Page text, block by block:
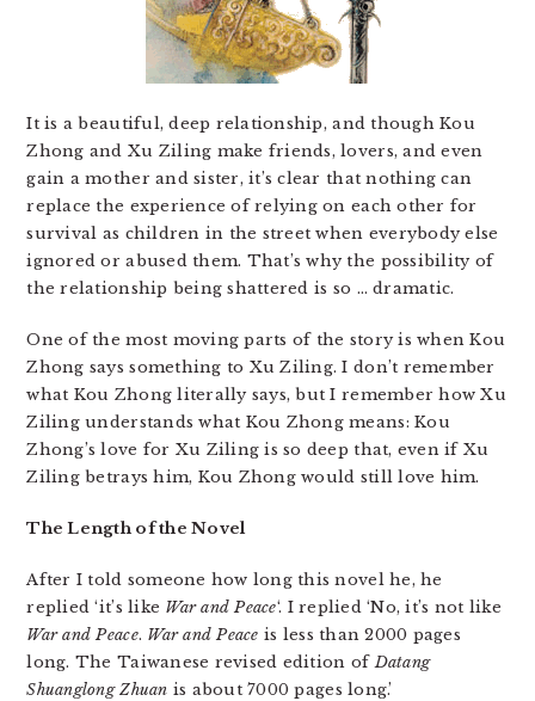
It is a beautiful, deep relationship, and though Kou
Zhong and Xu Ziling make friends, lovers, and even
gain a mother and sister, it’s clear that nothing can
replace the experience of relying on each other for
survival as children in the street when everybody else
ignored or abused them. That’s why the possibility of
the relationship being shattered is so … dramatic.
One of the most moving parts of the story is when Kou
Zhong says something to Xu Ziling. I don’t remember
what Kou Zhong literally says, but I remember how Xu
Ziling understands what Kou Zhong means: Kou
Zhong’s love for Xu Ziling is so deep that, even if Xu
Ziling betrays him, Kou Zhong would still love him.
The Length of the Novel
After I told someone how long this novel he, he
replied ‘it’s like War and Peace‘. I replied ‘No, it’s not like
War and Peace. War and Peace is less than 2000 pages
long. The Taiwanese revised edition ofDatang
Shuanglong Zhuan is about 7000 pages long.’